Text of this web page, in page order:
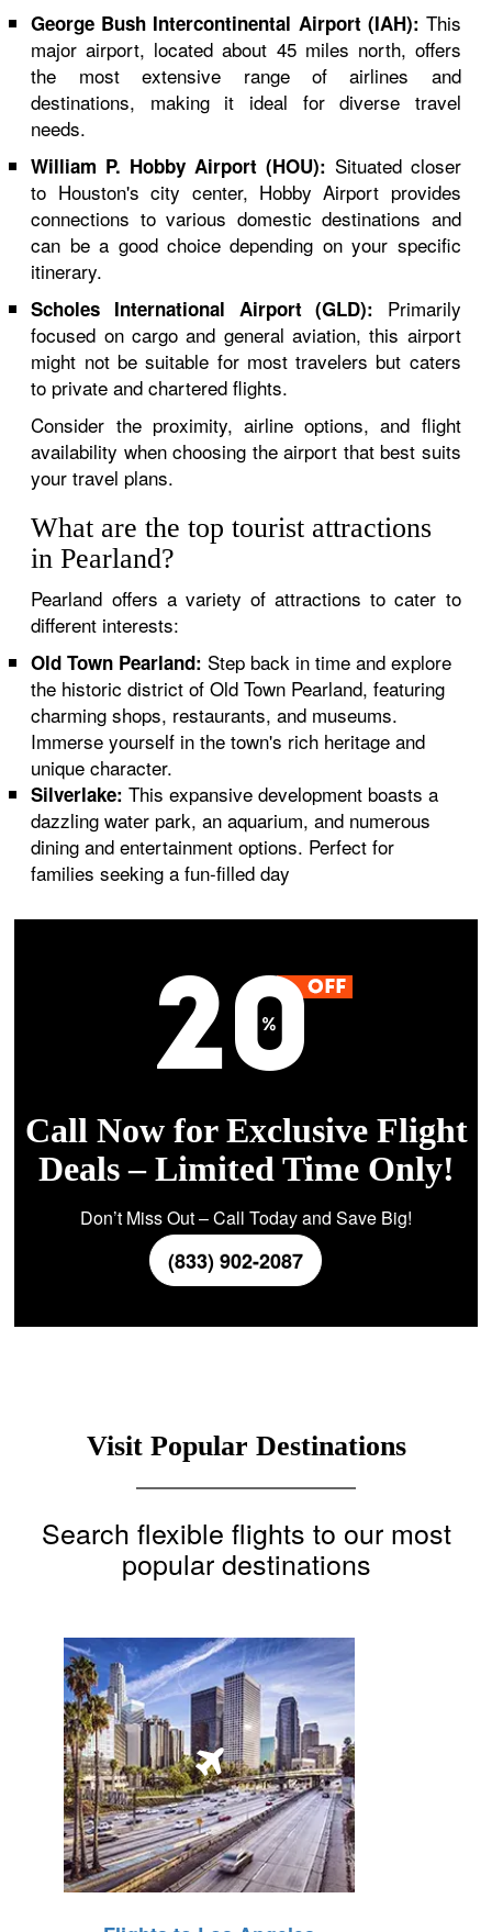
George Bush Intercontinental Airport (IAH): This
major airport, located about 45 miles north, offers
the most extensive range of airlines and
destinations, making it ideal for diverse travel
needs.
William P. Hobby Airport (HOU): Situated closer
to Houston's city center, Hobby Airport provides
connections to various domestic destinations and
can be a good choice depending on your specific
itinerary.
Scholes International Airport (GLD): Primarily
focused on cargo and general aviation, this airport
might not be suitable for most travelers but caters
to private and chartered flights.
Consider the proximity, airline options, and flight
availability when choosing the airport that best suits
your travel plans.
What are the top tourist attractions
in Pearland?
Pearland offers a variety of attractions to cater to
different interests:
Old Town Pearland: Step back in time and explore
the historic district of Old Town Pearland, featuring
charming shops, restaurants, and museums.
Immerse yourself in the town's rich heritage and
unique character.
Silverlake: This expansive development boasts a
dazzling water park, an aquarium, and numerous
dining and entertainment options. Perfect for
families seeking a fun-filled day
Call Now for Exclusive Flight
Deals – Limited Time Only!
Don’t Miss Out – Call Today and Save Big!
(833) 902-2087
Visit Popular Destinations
Search flexible flights to our most
popular destinations